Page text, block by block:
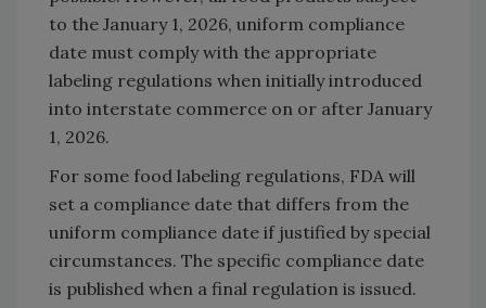
to the January 1, 2026, uniform compliance
date must comply with the appropriate
labeling regulations when initially introduced
into interstate commerce on or after January
1, 2026.
For some food labeling regulations, FDA will
set a compliance date that differs from the
uniform compliance date if justified by special
circumstances. The specific compliance date
is published when a final regulation is issued.